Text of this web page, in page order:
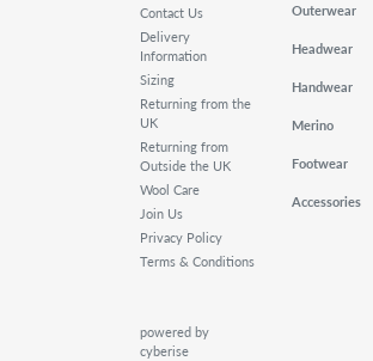
Contact Us
Delivery
Information
Sizing
Returning from the
UK
Returning from
Outside the UK
Wool Care
Join Us
Privacy Policy
Terms & Conditions
powered by
cyberise
Outerwear
Headwear
Handwear
Merino
Footwear
Accessories